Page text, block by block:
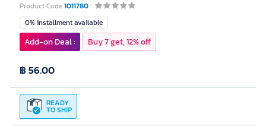
Product Code1011780
0% installment available
READY
TO SHIP
฿ 56.00
Add-on Deal : Buy 7 get, 12% off